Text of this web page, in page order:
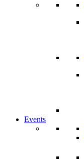
Events